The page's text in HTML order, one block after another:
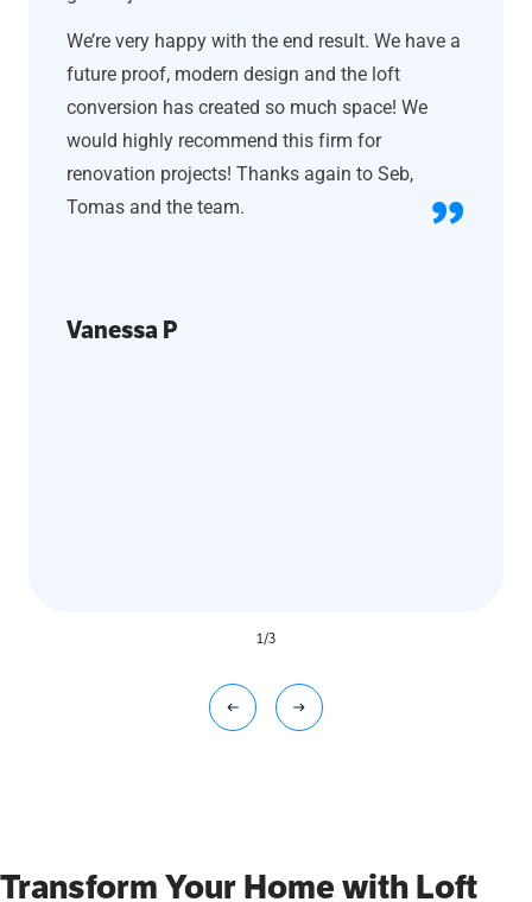
We’re very happy with the end result. We have a
future proof, modern design and the loft
conversion has created so much space! We
would highly recommend this firm for
renovation projects! Thanks again to Seb,
Tomas and the team.
Vanessa P
1/3
Transform Your Home with Loft